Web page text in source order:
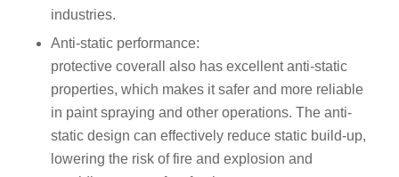
industries.
Anti-static performance:
protective coverall also has excellent anti-static
properties, which makes it safer and more reliable
in paint spraying and other operations. The anti-
static design can effectively reduce static build-up,
lowering the risk of fire and explosion and